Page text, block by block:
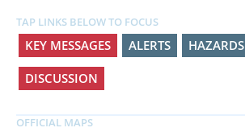
TAP LINKS BELOW TO FOCUS
KEY MESSAGES ALERTS HAZARDS
DISCUSSION